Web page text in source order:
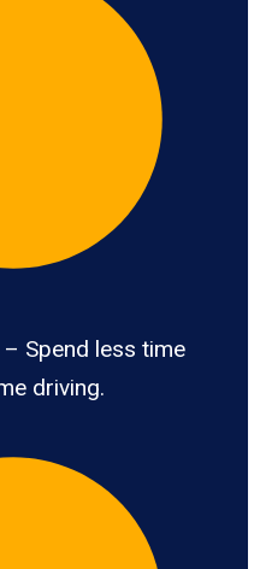
– Spend less time
driving.